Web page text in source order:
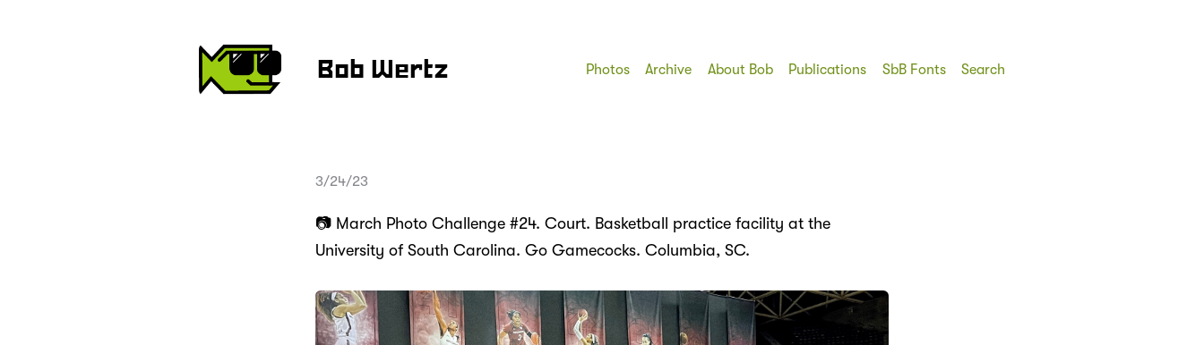
Bob Wertz Photos Archive About Bob Publications SbB Fonts Search
3/24/23
📷 March Photo Challenge #24. Court. Basketball practice facility at the
University of South Carolina. Go Gamecocks. Columbia, SC.